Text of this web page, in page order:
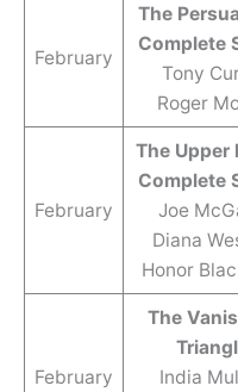
February
The
Complete
Tony
Roger
February
The Upper
Complete
Joe
Diana
Honor
February
The
India